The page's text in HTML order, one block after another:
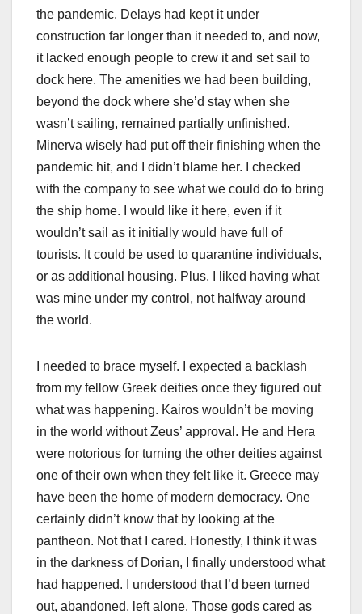
the pandemic. Delays had kept it under
construction far longer than it needed to, and now,
it lacked enough people to crew it and set sail to
dock here. The amenities we had been building,
beyond the dock where she’d stay when she
wasn’t sailing, remained partially unfinished.
Minerva wisely had put off their finishing when the
pandemic hit, and I didn’t blame her. I checked
with the company to see what we could do to bring
the ship home. I would like it here, even if it
wouldn’t sail as it initially would have full of
tourists. It could be used to quarantine individuals,
or as additional housing. Plus, I liked having what
was mine under my control, not halfway around
the world.
I needed to brace myself. I expected a backlash
from my fellow Greek deities once they figured out
what was happening. Kairos wouldn’t be moving
in the world without Zeus’ approval. He and Hera
were notorious for turning the other deities against
one of their own when they felt like it. Greece may
have been the home of modern democracy. One
certainly didn’t know that by looking at the
pantheon. Not that I cared. Honestly, I think it was
in the darkness of Dorian, I finally understood what
had happened. I understood that I’d been turned
out, abandoned, left alone. Those gods cared as